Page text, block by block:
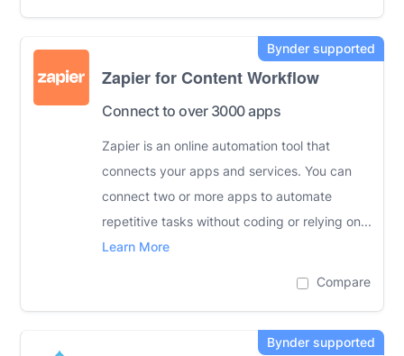
Zapier for Content Workflow
Connect to over 3000 apps
Zapier is an online automation tool that
connects your apps and services. You can
connect two or more apps to automate
repetitive tasks without coding or relying on...
Learn More
Compare